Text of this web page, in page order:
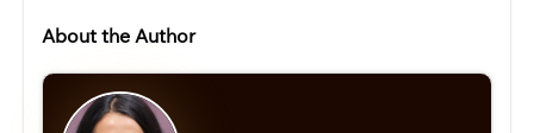
About the Author